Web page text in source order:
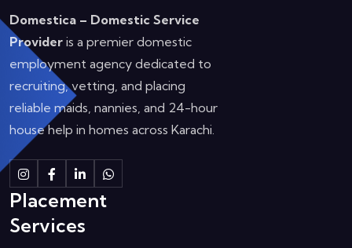
Domestica – Domestic Service
Provider is a premier domestic
employment agency dedicated to
recruiting, vetting, and placing
reliable maids, nannies, and 24-hour
house help in homes across Karachi.
InstagramFacebook
LinkedinWhatsapp
Placement
Services